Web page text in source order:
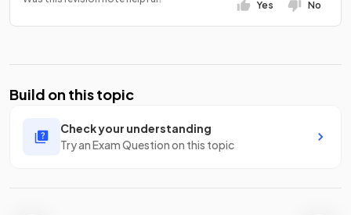
Yes No
Build on this topic
Check your understanding
Try an Exam Question on this topic